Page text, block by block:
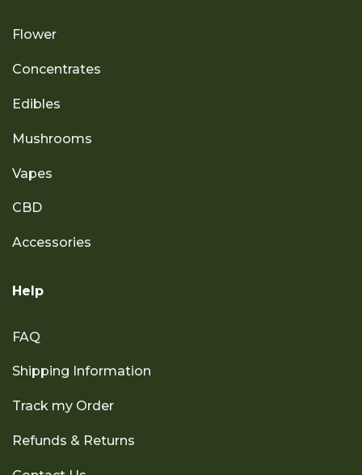
Flower
Concentrates
Edibles
Mushrooms
Vapes
CBD
Accessories
Help
FAQ
Shipping Information
Track my Order
Refunds & Returns